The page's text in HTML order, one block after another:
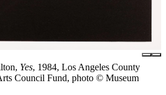
Yes, 1984, Los Angeles County
Council Fund, photo © Museum